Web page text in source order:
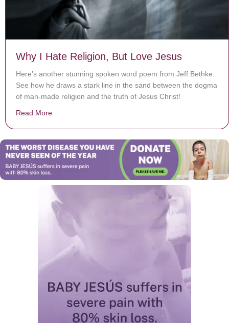
Why I Hate Religion, But Love Jesus
Here’s another stunning spoken word poem from Jeff Bethke.
See how he draws a stark line in the sand between the dogma
of man-made religion and the truth of Jesus Christ!
Read More